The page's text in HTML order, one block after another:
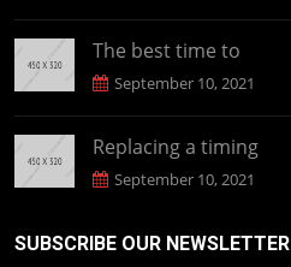
The best time to
September 10, 2021
Replacing a timing
September 10, 2021
SUBSCRIBE OUR NEWSLETTER